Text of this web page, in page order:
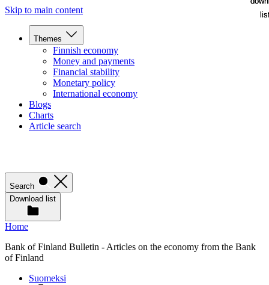
Skip to main content
Themes
Finnish economy
Money and payments
Financial stability
Monetary policy
International economy
Blogs
Charts
Article search
Search
Download list
Home
Bank of Finland Bulletin - Articles on the economy from the Bank
of Finland
Suomeksi